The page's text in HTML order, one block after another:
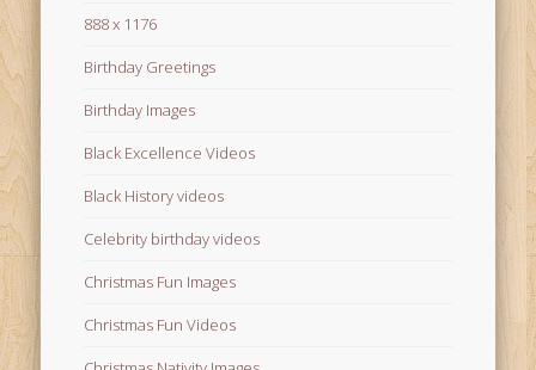
888 x 1176
Birthday Greetings
Birthday Images
Black Excellence Videos
Black History videos
Celebrity birthday videos
Christmas Fun Images
Christmas Fun Videos